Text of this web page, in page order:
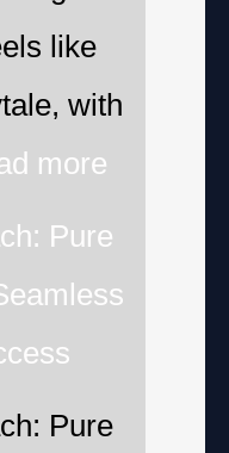
like
with
more
Pure
Pure